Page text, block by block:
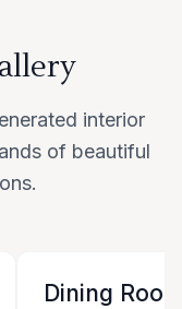
interior
of beautiful
Dining